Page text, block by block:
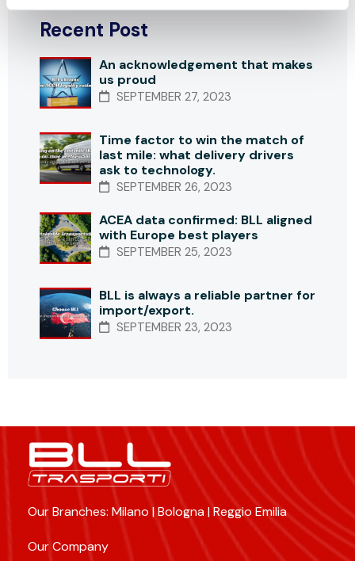
Recent Post
An acknowledgement that makes
us proud
SEPTEMBER 27, 2023
Time factor to win the match of
last mile: what delivery drivers
ask to technology.
SEPTEMBER 26, 2023
ACEA data confirmed: BLL aligned
with Europe best players
SEPTEMBER 25, 2023
BLL is always a reliable partner for
import/export.
SEPTEMBER 23, 2023
Our Branches: Milano | Bologna | Reggio Emilia
Our Company